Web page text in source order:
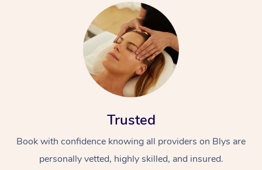
Trusted
Book with confidence knowing all providers on Blys are
personally vetted, highly skilled, and insured.